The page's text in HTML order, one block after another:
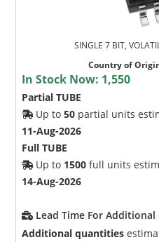
SINGLE 7 BIT,
Country of
In Stock Now: 1,550
Partial TUBE
Up to50 partial units
11-Aug-2026
Full TUBE
Up to 1500 full units
14-Aug-2026
Lead Time For
Additional quantities